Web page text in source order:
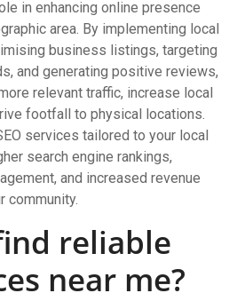
in enhancing online presence
area. By implementing local
business listings, targeting
and generating positive reviews,
relevant traffic, increase local
footfall to physical locations.
services tailored to your local
search engine rankings,
and increased revenue
community.
reliable
near me?